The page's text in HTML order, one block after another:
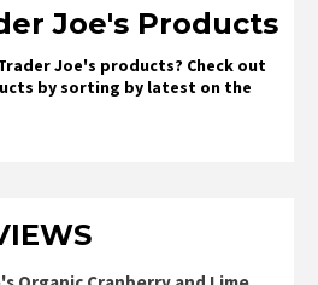
Joe's Products
Joe's products? Check out
by sorting by latest on the